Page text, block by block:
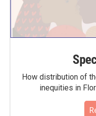
How distribution of
inequities in